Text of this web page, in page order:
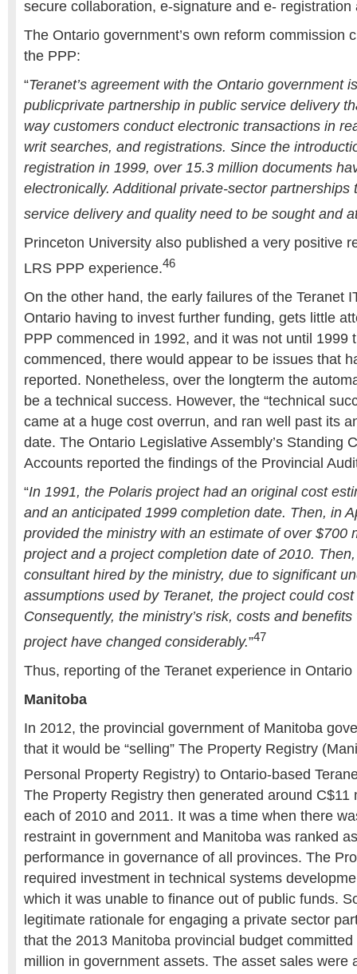
secure collaboration, e-signature and e- registration
The Ontario government’s own reform commission
the PPP:
“Teranet’s agreement with the Ontario government
publicprivate partnership in public service delivery
way customers conduct electronic transactions in
writ searches, and registrations. Since the
registration in 1999, over 15.3 million documents
electronically. Additional private-sector partnerships
service delivery and quality need to be sought and
Princeton University also published a very positive
LRS PPP experience.46
On the other hand, the early failures of the Teranet
Ontario having to invest further funding, gets little
PPP commenced in 1992, and it was not until 1999
commenced, there would appear to be issues that
reported. Nonetheless, over the longterm the
be a technical success. However, the “technical
came at a huge cost overrun, and ran well past its
date. The Ontario Legislative Assembly’s Standing
Accounts reported the findings of the Provincial
“In 1991, the Polaris project had an original cost
and an anticipated 1999 completion date. Then, in
provided the ministry with an estimate of over $700
project and a project completion date of 2010.
consultant hired by the ministry, due to significant
assumptions used by Teranet, the project could
Consequently, the ministry’s risk, costs and
project have changed considerably.”47
Thus, reporting of the Teranet experience in
Manitoba
In 2012, the provincial government of Manitoba
that it would be “selling” The Property Registry
Personal Property Registry) to Ontario-based
The Property Registry then generated around C$11
each of 2010 and 2011. It was a time when there
restraint in government and Manitoba was ranked
performance in governance of all provinces. The
required investment in technical systems
which it was unable to finance out of public funds.
legitimate rationale for engaging a private sector
that the 2013 Manitoba provincial budget committed
million in government assets. The asset sales were